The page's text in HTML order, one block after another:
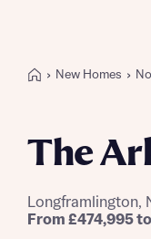
New Homes
The
Longframlington,
From £474,995